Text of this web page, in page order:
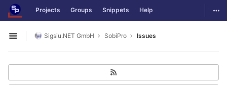
Skip to content
GitLab Projects Groups Snippets Help
Open sidebar
Sigsiu.NET GmbH SobiPro Issues